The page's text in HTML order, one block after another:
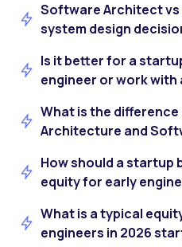
Software Architect vs
system design
Is it better for a
engineer or work
What is the
Architecture and
How should a startup
equity for early
What is a typical
engineers in 2026